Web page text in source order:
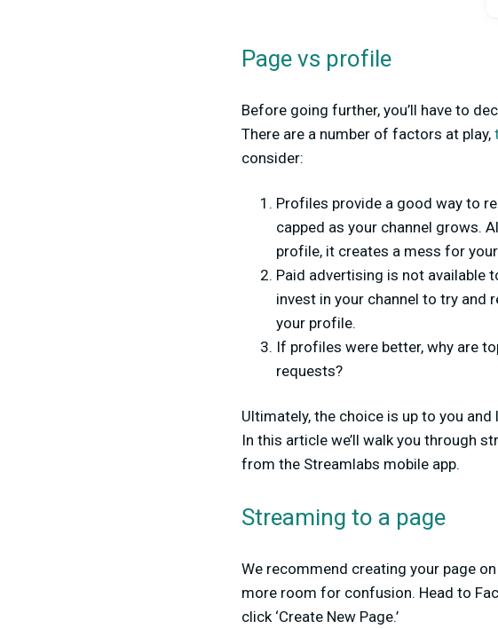
Page vs profile
Before going further, you’ll have to
There are a number of factors at play,
consider:
Profiles provide a good way to
capped as your channel grows.
profile, it creates a mess for
Paid advertising is not available
invest in your channel to try and
your profile.
If profiles were better, why are
requests?
Ultimately, the choice is up to you
In this article we’ll walk you through
from the Streamlabs mobile app.
Streaming to a page
We recommend creating your page
more room for confusion. Head to
click ‘Create New Page.’